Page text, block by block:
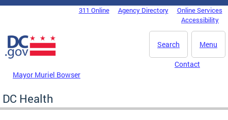
Skip to main content
DC Agency Top Menu311 Online Agency Directory
Online Services
Accessibility
Menu
Search
Mayor Muriel Bowser
Contact
DC Health